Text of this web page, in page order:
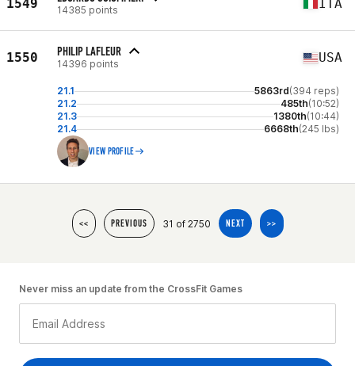
1549 14385 points ITA
1550 PHILIP LAFLEUR
14396 points USA
21.1 5863rd(394 reps)
21.2
485th(10:52)
21.3
1380th(10:44)
21.4
6668th(245 lbs)
VIEW PROFILE
<< PREVIOUS 31 of 2750 NEXT >>
Never miss an update from the CrossFit Games